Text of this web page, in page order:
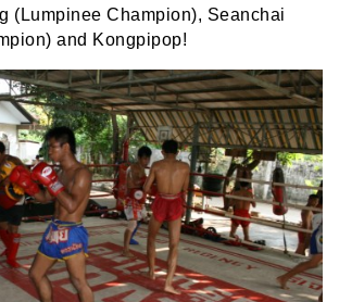
(Lumpinee Champion), Seanchai
and Kongpipop!